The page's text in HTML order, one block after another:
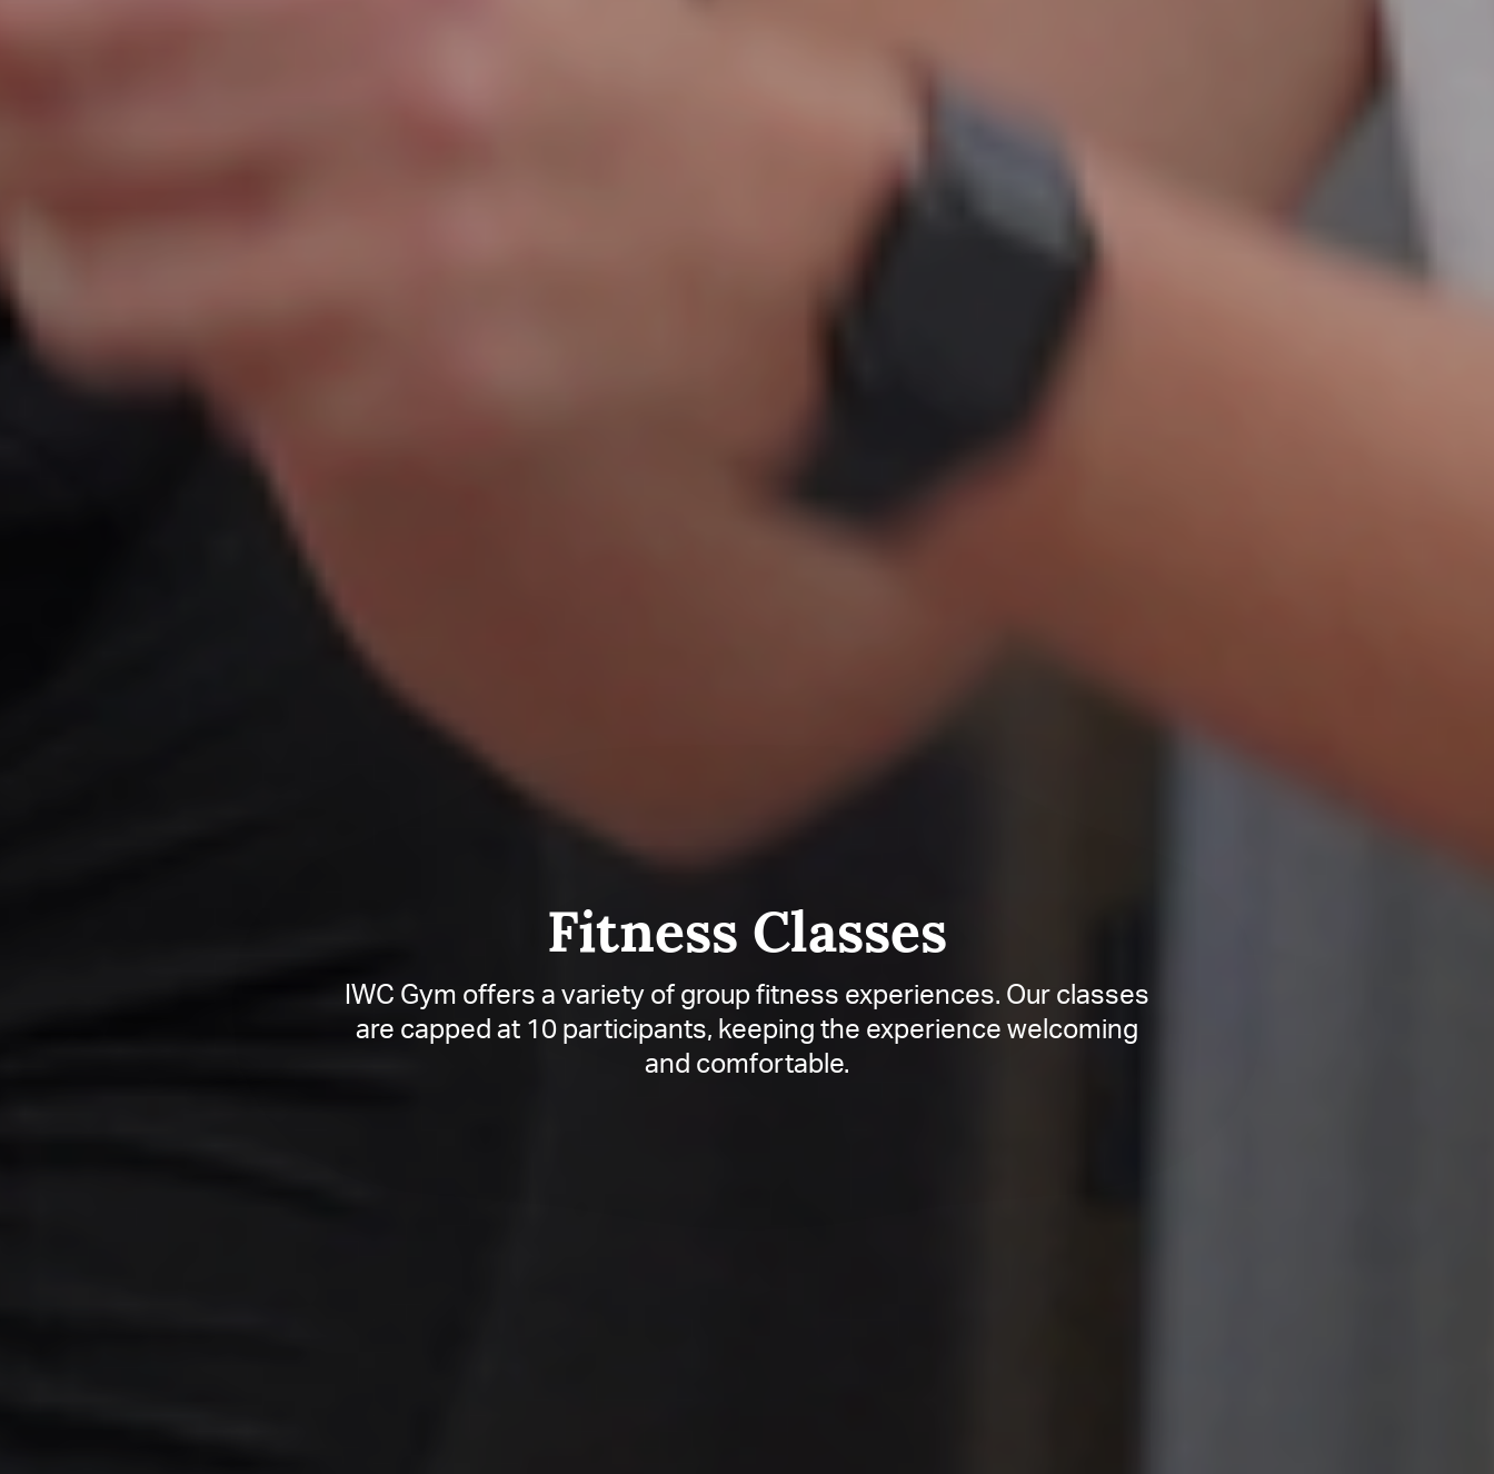
Fitness Classes
IWC Gym offers a variety of group fitness experiences. Our classes
are capped at 10 participants, keeping the experience welcoming
and comfortable.